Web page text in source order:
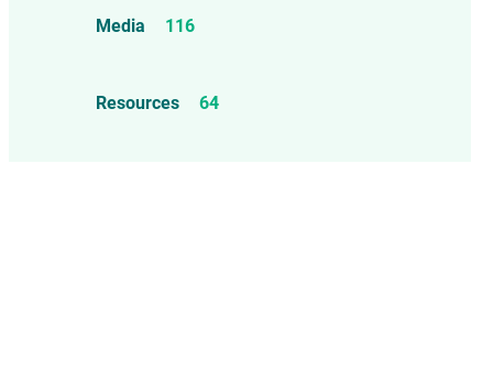
Influenza Vaccine
Vaccine
Oil-based Adjuvants
Media 116
Resources 64